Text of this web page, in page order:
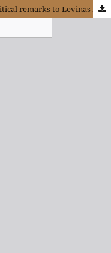
The Fellow-man gives Time. Some critical remarks to Levinas Philosophical Project